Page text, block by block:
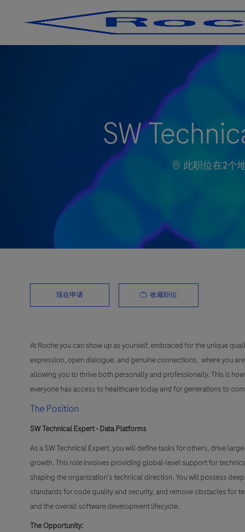
SW
此职位在2个
现在申请 收藏职位
At Roche you can show up as yourself, embraced for the unique
expression, open dialogue, and genuine connections, where you
allowing you to thrive both personally and professionally. This is
everyone has access to healthcare today and for generations to
The Position
SW Technical Expert - Data Platforms
As aSW Technical Expert,you will define tasks for others, drive
growth. This role involves providing global-level support for
shaping the organization's technical direction. You will possess
standards for code quality and security, and remove obstacles for
and the overall software development lifecycle.
The Opportunity: